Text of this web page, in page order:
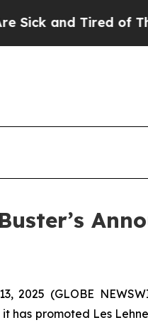
and Tired of This
2025 (GLOBE
has promoted Les